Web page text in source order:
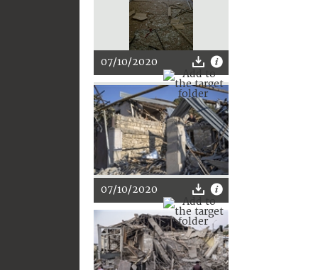
07/10/2020
07/10/2020